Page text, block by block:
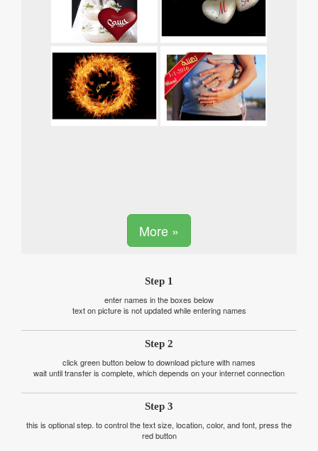
More »
Step 1
enter names in the boxes below
text on picture is not updated while entering names
Step 2
click green button below to download picture with names
wait until transfer is complete, which depends on your internet connection
Step 3
this is optional step. to control the text size, location, color, and font, press the
red button